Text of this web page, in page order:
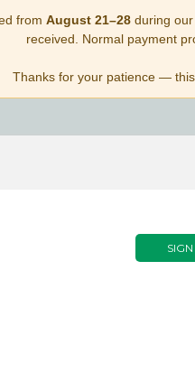
from August 21–28during our
received. Normal payment
Thanks for your patience —
SIGN